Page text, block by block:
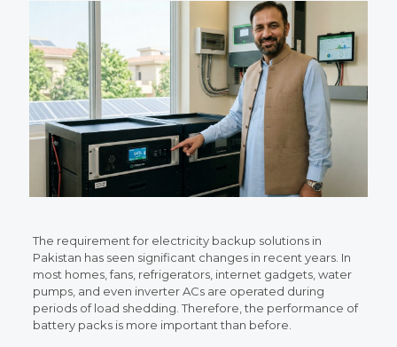
The requirement for electricity backup solutions in
Pakistan has seen significant changes in recent years. In
most homes, fans, refrigerators, internet gadgets, water
pumps, and even inverter ACs are operated during
periods of load shedding. Therefore, the performance of
battery packs is more important than before.